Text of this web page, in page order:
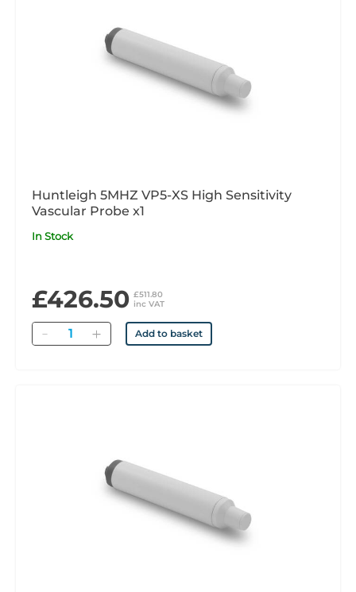
Huntleigh 5MHZ VP5-XS High Sensitivity
Vascular Probe x1
In Stock
£426.50 £511.80
inc VAT
Quantity Add to basket